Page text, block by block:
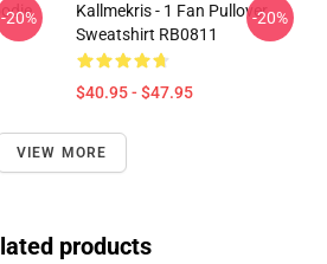
-20%
Kallmekris - 1 Fan Pullover
Sweatshirt RB0811
$40.95 - $47.95
-20%
VIEW MORE
products